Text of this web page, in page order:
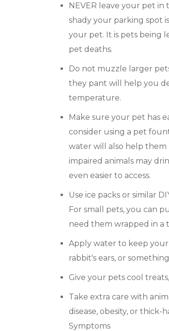
NEVER leave your pet
shady your parking spot
your pet. It is pets being
pet deaths.
Do not muzzle larger
they pant will help you
temperature.
Make sure your pet has
consider using a pet
water will also help
impaired animals may
even easier to access.
Use ice packs or similar
For small pets, you can
need them wrapped in a
Apply water to keep your
rabbit's ears, or
Give your pets cool
Take extra care with
disease, obesity, or thick-
Symptoms